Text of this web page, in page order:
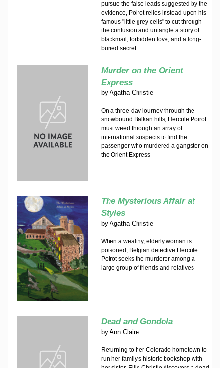
pursue the false leads suggested by the
evidence, Poirot relies instead upon his
famous "little grey cells" to cut through
the confusion and untangle a story of
blackmail, forbidden love, and a long-
buried secret.
Murder on the Orient
Express
by Agatha Christie
On a three-day journey through the
snowbound Balkan hills, Hercule Poirot
must weed through an array of
international suspects to find the
passenger who murdered a gangster on
the Orient Express
The Mysterious Affair at
Styles
by Agatha Christie
When a wealthy, elderly woman is
poisoned, Belgian detective Hercule
Poirot seeks the murderer among a
large group of friends and relatives
Dead and Gondola
by Ann Claire
Returning to her Colorado hometown to
run her family's historic bookshop with